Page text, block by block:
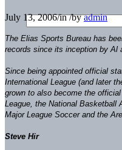
July 13, 2006/in/byadmin
The Elias Sports Bureau has
records since its inception by Al
Since being appointed official
International League (and later
grown to also become the
League, the National Basketball
Major League Soccer and the
Steve Hir